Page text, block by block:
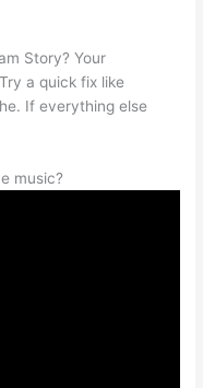
Story? Your
a quick fix like
If everything else
music?